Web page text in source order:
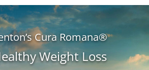
Cura Romana®
Weight Loss